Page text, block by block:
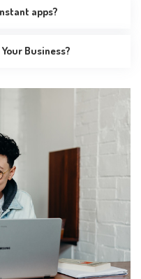
apps?
Business?